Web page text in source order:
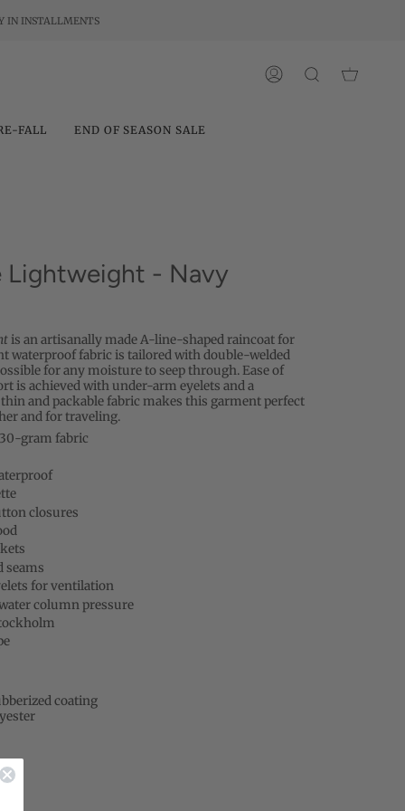
IN INSTALLMENTS
ACCOUNTSEARCH
FALL END OF SEASON SALE
Lightweight - Navy
is an artisanally made A-line-shaped raincoat for
waterproof fabric is tailored with double-welded
for any moisture to seep through. Ease of
is achieved with under-arm eyelets and a
and packable fabric makes this garment perfect
and for traveling.
gram fabric
closures
seams
for ventilation
column pressure
coating